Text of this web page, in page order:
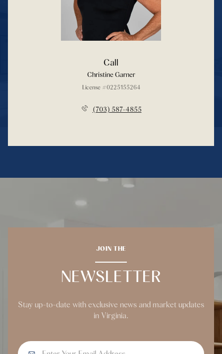
Call
Christine Garner
License #0225155264
(703) 587-4855
JOIN THE
NEWSLETTER
Stay up-to-date with exclusive news and market updates
in Virginia.